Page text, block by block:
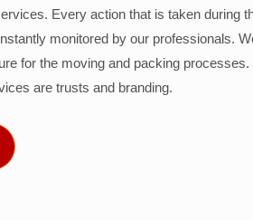
Every action that is taken during
monitored by our professionals.
for the moving and packing
are trusts and branding.